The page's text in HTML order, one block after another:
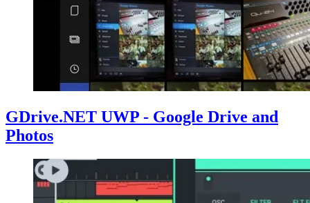
GDrive.NET UWP - Google Drive and
Photos